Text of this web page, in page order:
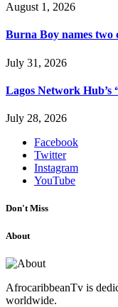
August 1, 2026
Burna Boy names two
July 31, 2026
Lagos Network Hub’s
July 28, 2026
Facebook
Twitter
Instagram
YouTube
Don't Miss
About
AfrocaribbeanTv is
worldwide.